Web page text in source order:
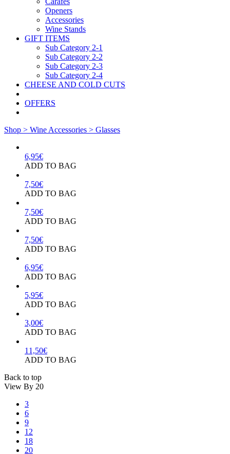
Openers
Accessories
Wine Stands
GIFT ITEMS
Sub Category 2-1
Sub Category 2-2
Sub Category 2-3
Sub Category 2-4
CHEESE AND COLD CUTS
OFFERS
Shop > Wine Accessories > Glasses
6,95€
ADD TO BAG
7,50€
ADD TO BAG
7,50€
ADD TO BAG
7,50€
ADD TO BAG
6,95€
ADD TO BAG
5,95€
ADD TO BAG
3,00€
ADD TO BAG
11,50€
ADD TO BAG
Back to top
View By 20
3
6
9
12
18
20